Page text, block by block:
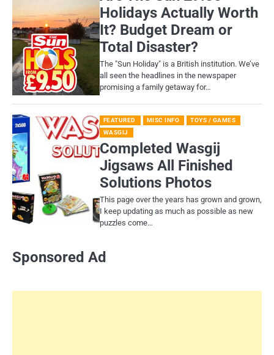
Holidays Actually Worth
It? Budget Dream or
Total Disaster?
​The "Sun Holiday" is a British institution. We’ve
all seen the headlines in the newspaper
promising a family getaway for…
FEATURED MISC INFO
TOYS / GAMES
WASGIJ
Completed Wasgij
Jigsaws All Finished
Solutions Photos
This page over the years has grown and grown,
I keep updating as much as possible as new
puzzles come…
Sponsored Ad